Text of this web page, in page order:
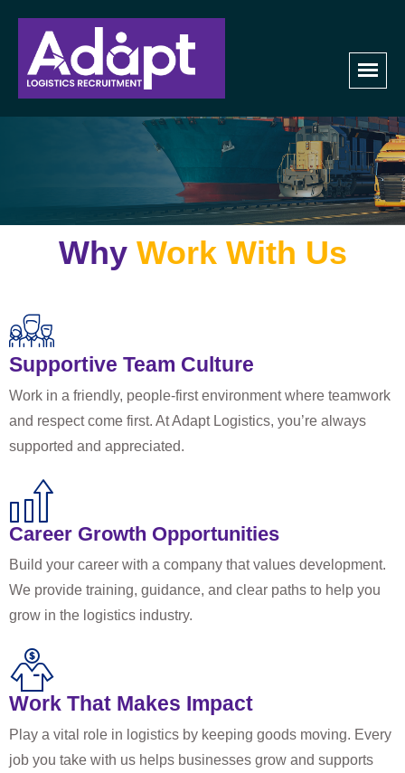
Join Our Team
Home Join Our Team​
Why Work With Us
Supportive Team Culture
Work in a friendly, people-first environment where teamwork
and respect come first. At Adapt Logistics, you’re always
supported and appreciated.
Career Growth Opportunities
Build your career with a company that values development.
We provide training, guidance, and clear paths to help you
grow in the logistics industry.
Work That Makes Impact
Play a vital role in logistics by keeping goods moving. Every
job you take with us helps businesses grow and supports